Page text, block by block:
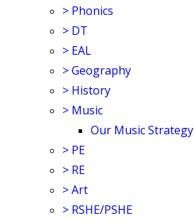
> Phonics
> DT
> EAL
>Geography
> History
> Music
Our Music Strategy
> PE
> RE
>Art
> RSHE/PSHE